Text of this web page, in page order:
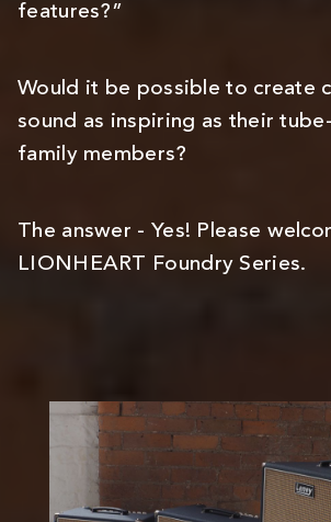
features?”
Would it be possible to create
sound as inspiring as their
family members?
The answer - Yes! Please
LIONHEART Foundry Series.